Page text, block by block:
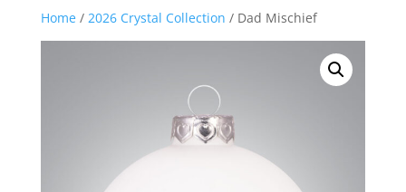
Home/ 2026 Crystal Collection / Dad Mischief